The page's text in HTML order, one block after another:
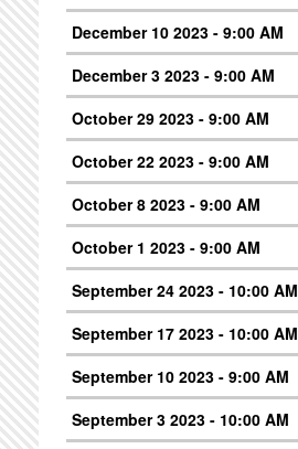
December 10 2023 - 9:00 AM
December 3 2023 - 9:00 AM
October 29 2023 - 9:00 AM
October 22 2023 - 9:00 AM
October 8 2023 - 9:00 AM
October 1 2023 - 9:00 AM
September 24 2023 - 10:00 AM
September 17 2023 - 10:00 AM
September 10 2023 - 9:00 AM
September 3 2023 - 10:00 AM